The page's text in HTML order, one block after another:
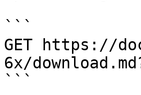
```
GET https://
6x/
```